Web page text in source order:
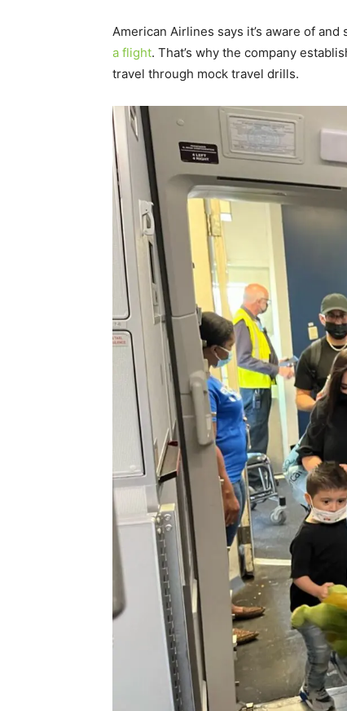
American Airlines says it’s aware of
a flight. That’s why the company
travel through mock travel drills.